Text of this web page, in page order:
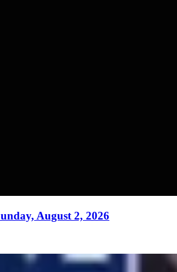
August 2, 2026